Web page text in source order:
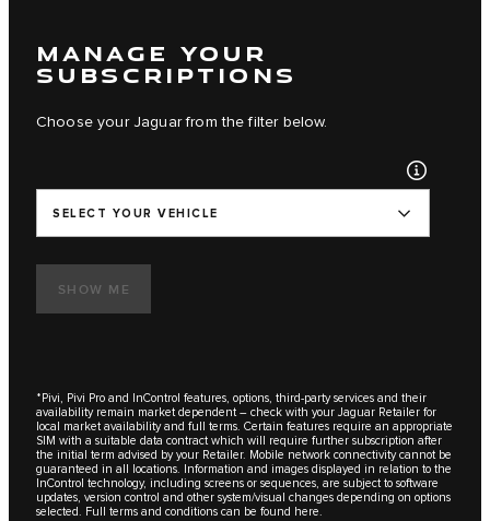
MANAGE YOUR
SUBSCRIPTIONS
Choose your Jaguar from the filter below.
SELECT YOUR VEHICLE
SHOW ME
*Pivi, Pivi Pro and InControl features, options, third-party services and their
availability remain market dependent – check with your Jaguar Retailer for
local market availability and full terms. Certain features require an appropriate
SIM with a suitable data contract which will require further subscription after
the initial term advised by your Retailer. Mobile network connectivity cannot be
guaranteed in all locations. Information and images displayed in relation to the
InControl technology, including screens or sequences, are subject to software
updates, version control and other system/visual changes depending on options
selected. Full terms and conditions can be found here.